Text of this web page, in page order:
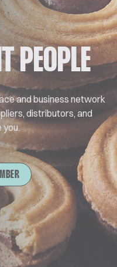
PEOPLE
and business network
distributors, and
you.